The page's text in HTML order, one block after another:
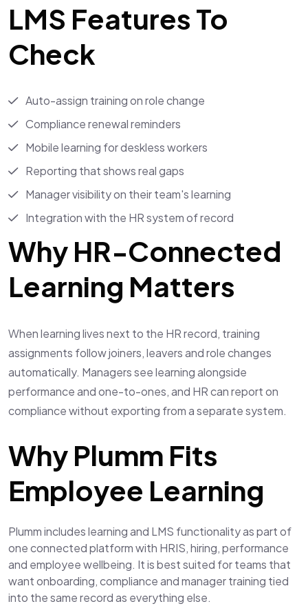
LMS Features To
Check
Auto-assign training on role change
Compliance renewal reminders
Mobile learning for deskless workers
Reporting that shows real gaps
Manager visibility on their team's learning
Integration with the HR system of record
Why HR-Connected
Learning Matters
When learning lives next to the HR record, training
assignments follow joiners, leavers and role changes
automatically. Managers see learning alongside
performance and one-to-ones, and HR can report on
compliance without exporting from a separate system.
Why Plumm Fits
Employee Learning
Plumm includes learning and LMS functionality as part of
one connected platform with HRIS, hiring, performance
and employee wellbeing. It is best suited for teams that
want onboarding, compliance and manager training tied
into the same record as everything else.